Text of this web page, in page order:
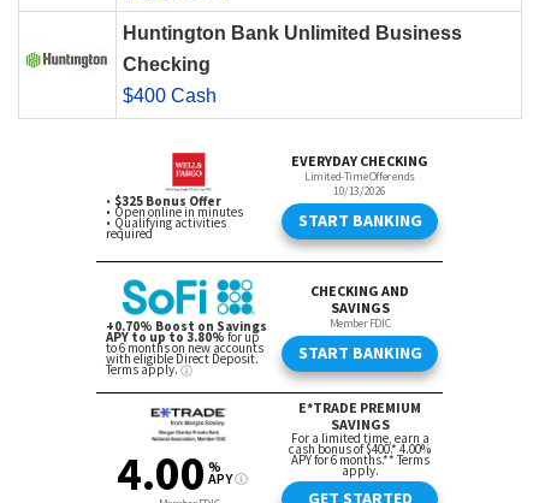
Huntington Bank Unlimited Business
Checking
$400 Cash